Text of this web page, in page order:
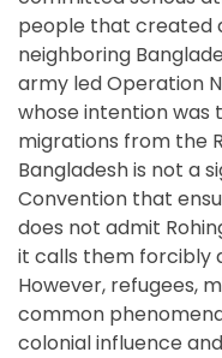
people that created
neighboring
army led Operation
whose intention was
migrations from the
Bangladesh is not a
Convention that
does not admit
it calls them forcibly
However, refugees,
common
colonial influence